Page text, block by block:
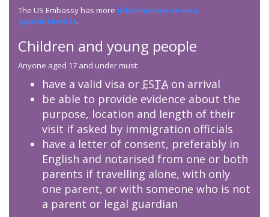
The US Embassy has more information on visa
appointments.
Children and young people
Anyone aged 17 and under must:
have a valid visa or ESTAon arrival
be able to provide evidence about the
purpose, location and length of their
visit if asked by immigration officials
have a letter of consent, preferably in
English and notarised from one or both
parents if travelling alone, with only
one parent, or with someone who is not
a parent or legal guardian